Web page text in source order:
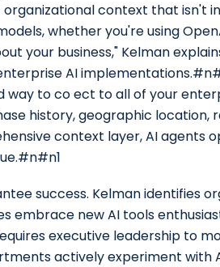
context that isn't
whether you're using
your business," Kelman
AI
to co ect to all of your
history, geographic location,
context layer, AI agents
success. Kelman identifies
embrace new AI tools
executive leadership to
actively experiment with